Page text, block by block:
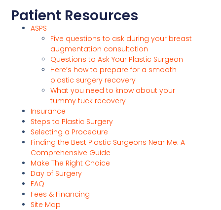
Patient Resources
ASPS
Five questions to ask during your breast
augmentation consultation
Questions to Ask Your Plastic Surgeon
Here’s how to prepare for a smooth
plastic surgery recovery
What you need to know about your
tummy tuck recovery
Insurance
Steps to Plastic Surgery
Selecting a Procedure
Finding the Best Plastic Surgeons Near Me: A
Comprehensive Guide
Make The Right Choice
Day of Surgery
FAQ
Fees & Financing
Site Map